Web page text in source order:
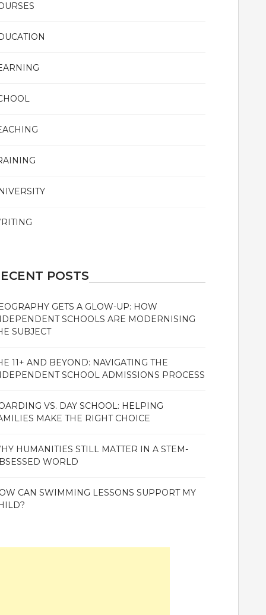
POSTS
GETS A GLOW-UP: HOW
SCHOOLS ARE MODERNISING
SUBJECT
11+ AND BEYOND: NAVIGATING THE
SCHOOL ADMISSIONS PROCESS
VS. DAY SCHOOL: HELPING
MAKE THE RIGHT CHOICE
HUMANITIES STILL MATTER IN A STEM-
WORLD
CAN SWIMMING LESSONS SUPPORT MY